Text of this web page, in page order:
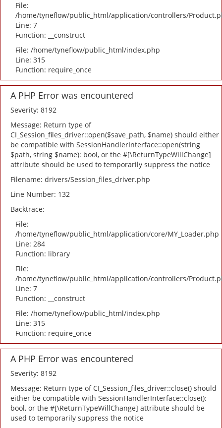
File:
/home/tyneflow/public_html/application/controllers/
Line: 7
Function: __construct
File: /home/tyneflow/public_html/index.php
Line: 315
Function: require_once
A PHP Error was encountered
Severity: 8192
Message: Return type of
CI_Session_files_driver::open($save_path, $name) should either
be compatible with SessionHandlerInterface::open(string
$path, string $name): bool, or the #[\ReturnTypeWillChange]
attribute should be used to temporarily suppress the notice
Filename: drivers/Session_files_driver.php
Line Number: 132
Backtrace:
File:
/home/tyneflow/public_html/application/core/MY_Loader.php
Line: 284
Function: library
File:
/home/tyneflow/public_html/application/controllers/
Line: 7
Function: __construct
File: /home/tyneflow/public_html/index.php
Line: 315
Function: require_once
A PHP Error was encountered
Severity: 8192
Message: Return type of CI_Session_files_driver::close() should
either be compatible with SessionHandlerInterface::close():
bool, or the #[\ReturnTypeWillChange] attribute should be
used to temporarily suppress the notice